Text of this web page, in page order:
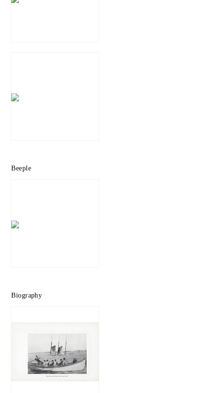
Beeple
Biography